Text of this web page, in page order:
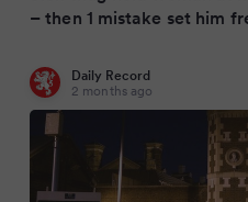
– then 1 mistake set him
Daily Record
2 months ago